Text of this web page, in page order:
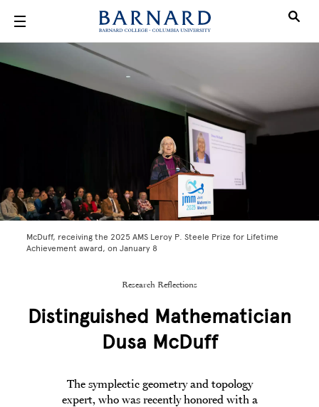
McDuff, receiving the 2025 AMS Leroy P. Steele Prize for Lifetime
Achievement award, on January 8
Research Reflections
Distinguished Mathematician
Dusa McDuff
The symplectic geometry and topology
expert, who was recently honored with a